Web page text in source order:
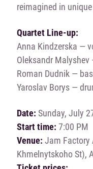
reimagined in
Quartet Line-up:
Anna Kindzerska —
Oleksandr
Roman Dudnik —
Yaroslav Borys —
Date: Sunday, July
Start time: 7:00 PM
Venue: Jam Factory
Khmelnytskoho St),